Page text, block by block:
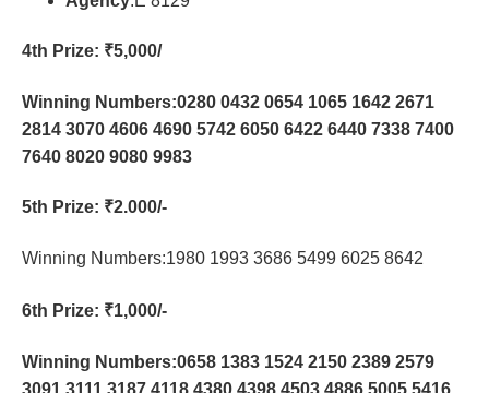
4th Prize: ₹5,000/
Winning Numbers:0280 0432 0654 1065 1642 2671
2814 3070 4606 4690 5742 6050 6422 6440 7338 7400
7640 8020 9080 9983
5th Prize: ₹2.000/-
Winning Numbers:1980 1993 3686 5499 6025 8642
6th Prize: ₹1,000/-
Winning Numbers:0658 1383 1524 2150 2389 2579
3091 3111 3187 4118 4380 4398 4503 4886 5005 5416